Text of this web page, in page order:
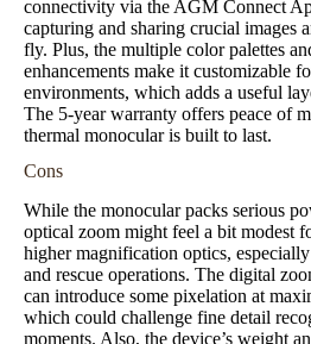
connectivity via the AGM Connect
capturing and sharing crucial images
fly. Plus, the multiple color palettes
enhancements make it customizable
environments, which adds a useful
The 5-year warranty offers peace of
thermal monocular is built to last.
Cons
While the monocular packs serious
optical zoom might feel a bit modest
higher magnification optics,
and rescue operations. The digital
can introduce some pixelation at
which could challenge fine detail
moments. Also, the device’s weight